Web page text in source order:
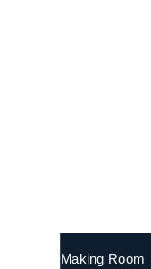
Making Room